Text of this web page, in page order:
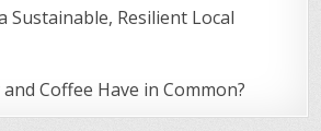
Sustainable, Resilient Local
Coffee Have in Common?